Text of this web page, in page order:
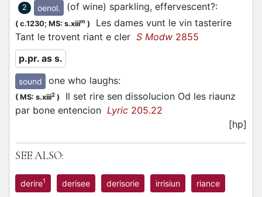
2 oenol. (of wine) sparkling, effervescent?:
( c.1230; MS: s.xiiim )
Les dames vunt le vin tasterire
Tant le trovent riant e cler S Modw 2855
p.pr. as s.
sound one who laughs:
( MS: s.xiii2 )
Il set rire sen dissolucion Od les riaunz
par bone entencion Lyric 205.22
[hp]
SEE ALSO:
derire1 derisee derisorie irrisiun riance